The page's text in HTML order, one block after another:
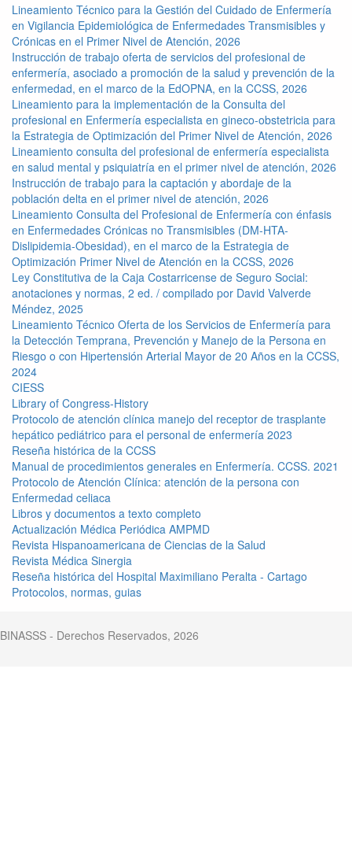
Lineamiento Técnico para la Gestión del Cuidado de Enfermería
en Vigilancia Epidemiológica de Enfermedades Transmisibles y
Crónicas en el Primer Nivel de Atención, 2026
Instrucción de trabajo oferta de servicios del profesional de
enfermería, asociado a promoción de la salud y prevención de la
enfermedad, en el marco de la EdOPNA, en la CCSS, 2026
Lineamiento para la implementación de la Consulta del
profesional en Enfermería especialista en gineco-obstetricia para
la Estrategia de Optimización del Primer Nivel de Atención, 2026
Lineamiento consulta del profesional de enfermería especialista
en salud mental y psiquiatría en el primer nivel de atención, 2026
Instrucción de trabajo para la captación y abordaje de la
población delta en el primer nivel de atención, 2026
Lineamiento Consulta del Profesional de Enfermería con énfasis
en Enfermedades Crónicas no Transmisibles (DM-HTA-
Dislipidemia-Obesidad), en el marco de la Estrategia de
Optimización Primer Nivel de Atención en la CCSS, 2026
Ley Constitutiva de la Caja Costarricense de Seguro Social:
anotaciones y normas, 2 ed. / compilado por David Valverde
Méndez, 2025
Lineamiento Técnico Oferta de los Servicios de Enfermería para
la Detección Temprana, Prevención y Manejo de la Persona en
Riesgo o con Hipertensión Arterial Mayor de 20 Años en la CCSS,
2024
CIESS
Library of Congress-History
Protocolo de atención clínica manejo del receptor de trasplante
hepático pediátrico para el personal de enfermería 2023
Reseña histórica de la CCSS
Manual de procedimientos generales en Enfermería. CCSS. 2021
Protocolo de Atención Clínica: atención de la persona con
Enfermedad celiaca
Libros y documentos a texto completo
Actualización Médica Periódica AMPMD
Revista Hispanoamericana de Ciencias de la Salud
Revista Médica Sinergia
Reseña histórica del Hospital Maximiliano Peralta - Cartago
Protocolos, normas, guias
BINASSS - Derechos Reservados, 2026